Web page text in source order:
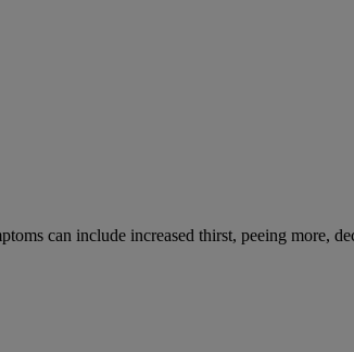
can include increased thirst, peeing more,